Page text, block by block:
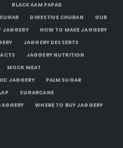
BLACK AAM PAPAD
DIGESTIVE CHURAN
GUR
JAGGERY
HOW TO MAKE JAGGERY
JAGGERY DESSERTS
JAGGERY NUTRITION
MOCK MEAT
JAGGERY
PALM SUGAR
SUGARCANE
WHERE TO BUY JAGGERY